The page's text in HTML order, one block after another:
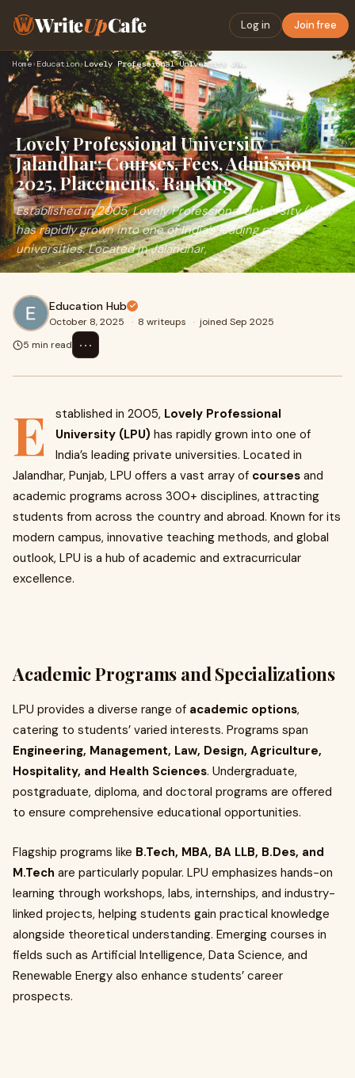
WriteUpCafe Log in Join free
Home› Education› Lovely Professional University Jalandhar: Courses, Fees, Adm…
Lovely Professional University
Jalandhar: Courses, Fees, Admission
2025, Placements, Ranking
Established in 2005, Lovely Professional University (LPU)
has rapidly grown into one of India’s leading private
universities. Located in Jalandhar,
Education Hub
October 8, 2025 · 8 writeups · joined Sep 2025
5 min read
⋯
E stablished in 2005, Lovely Professional
University (LPU) has rapidly grown into one of
India’s leading private universities. Located in
Jalandhar, Punjab, LPU offers a vast array of courses and
academic programs across 300+ disciplines, attracting
students from across the country and abroad. Known for its
modern campus, innovative teaching methods, and global
outlook, LPU is a hub of academic and extracurricular
excellence.
Academic Programs and Specializations
LPU provides a diverse range of academic options,
catering to students’ varied interests. Programs span
Engineering, Management, Law, Design, Agriculture,
Hospitality, and Health Sciences. Undergraduate,
postgraduate, diploma, and doctoral programs are offered
to ensure comprehensive educational opportunities.
Flagship programs like B.Tech, MBA, BA LLB, B.Des, and
M.Tech are particularly popular. LPU emphasizes hands-on
learning through workshops, labs, internships, and industry-
linked projects, helping students gain practical knowledge
alongside theoretical understanding. Emerging courses in
fields such as Artificial Intelligence, Data Science, and
Renewable Energy also enhance students’ career
prospects.